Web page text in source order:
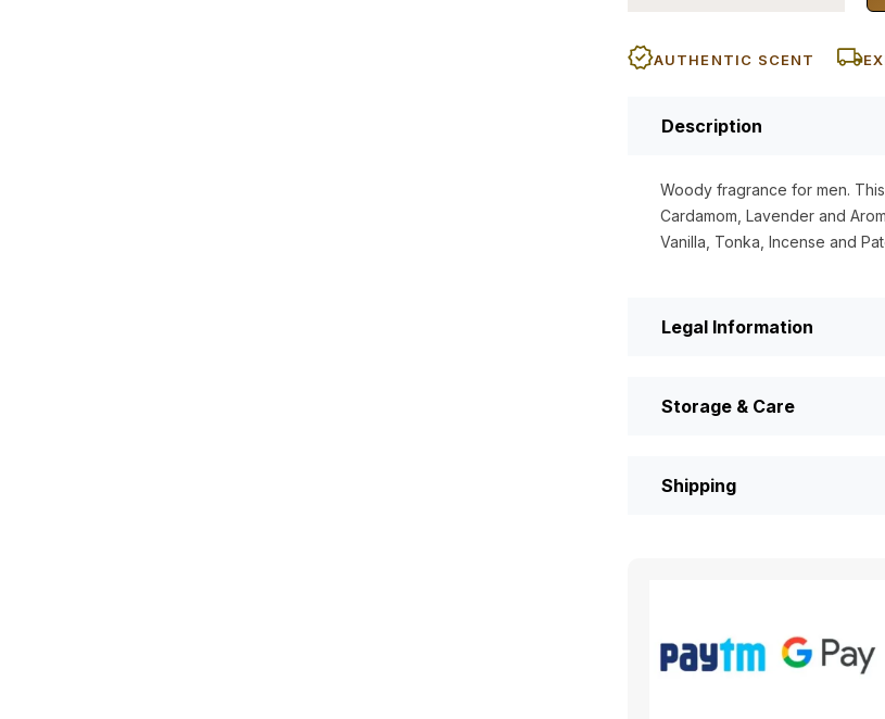
AUTHENTIC SCENT
Description
Woody fragrance for men.
Cardamom, Lavender and
Vanilla, Tonka, Incense and
Legal Information
Storage & Care
Shipping